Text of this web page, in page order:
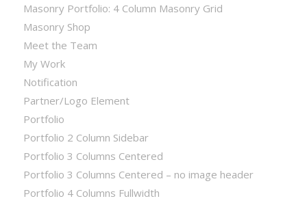
Masonry Portfolio: 4 Column Masonry Grid
Masonry Shop
Meet the Team
My Work
Notification
Partner/Logo Element
Portfolio
Portfolio 2 Column Sidebar
Portfolio 3 Columns Centered
Portfolio 3 Columns Centered – no image header
Portfolio 4 Columns Fullwidth